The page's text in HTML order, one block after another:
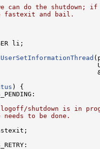
can do the shutdown;
fastexit and bail.
li;
) {
shutdown is in
needs to be done.